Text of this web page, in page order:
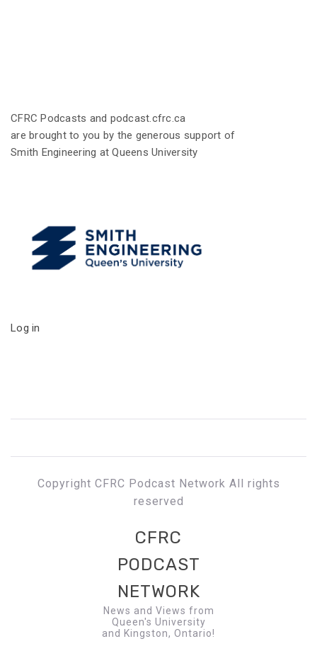
CFRC Podcasts and podcast.cfrc.ca
are brought to you by the generous support of
Smith Engineering at Queens University
Log in
Copyright CFRC Podcast Network All rights
reserved
CFRC
PODCAST
NETWORK
News and Views from
Queen's University
and Kingston, Ontario!